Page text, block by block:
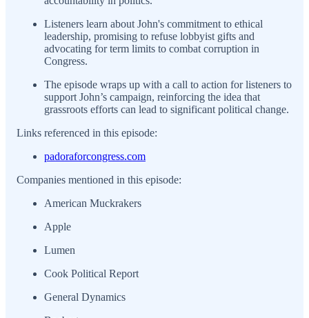
Listeners learn about John's commitment to ethical
leadership, promising to refuse lobbyist gifts and
advocating for term limits to combat corruption in
Congress.
The episode wraps up with a call to action for listeners to
support John’s campaign, reinforcing the idea that
grassroots efforts can lead to significant political change.
Links referenced in this episode:
padoraforcongress.com
Companies mentioned in this episode:
American Muckrakers
Apple
Lumen
Cook Political Report
General Dynamics